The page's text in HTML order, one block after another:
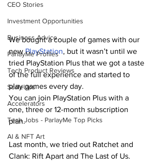
CEO Stories
Investment Opportunities
Business Advice
ParlayMe Profiles
Tech Product Reviews
ScaleUps
Accelerators
Tech Jobs - ParlayMe Top Picks
AI & NFT Art
We bought a couple of games with our
new PlayStation, but it wasn’t until we
tried PlayStation Plus that we got a taste
of the full experience and started to
play games every day.
You can join PlayStation Plus with a
one, three or 12-month subscription
plan.
Last month, we tried out Ratchet and
Clank: Rift Apart and The Last of Us.